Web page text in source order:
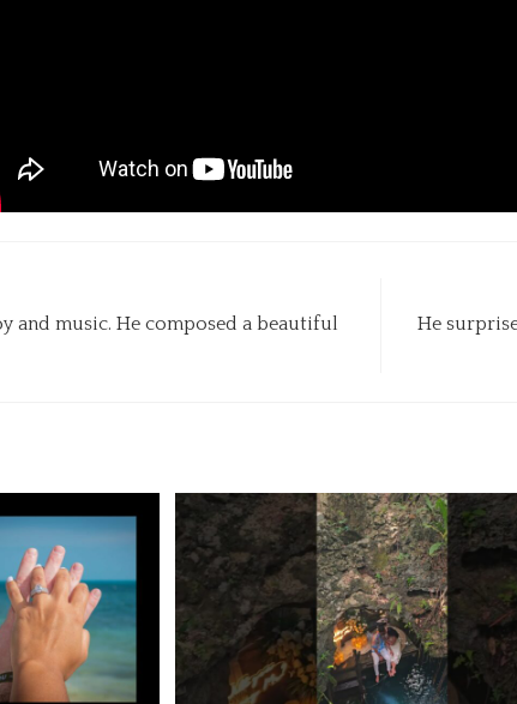
and music. He composed a beautiful
He